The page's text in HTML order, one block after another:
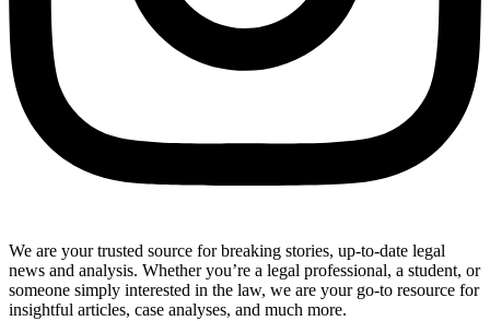
We are your trusted source for breaking stories, up-to-date legal
news and analysis. Whether you’re a legal professional, a student, or
someone simply interested in the law, we are your go-to resource for
insightful articles, case analyses, and much more.